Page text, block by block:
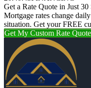
Get a Rate Quote in Just 30
Mortgage rates change
situation. Get your FREE
Get My Custom Rate